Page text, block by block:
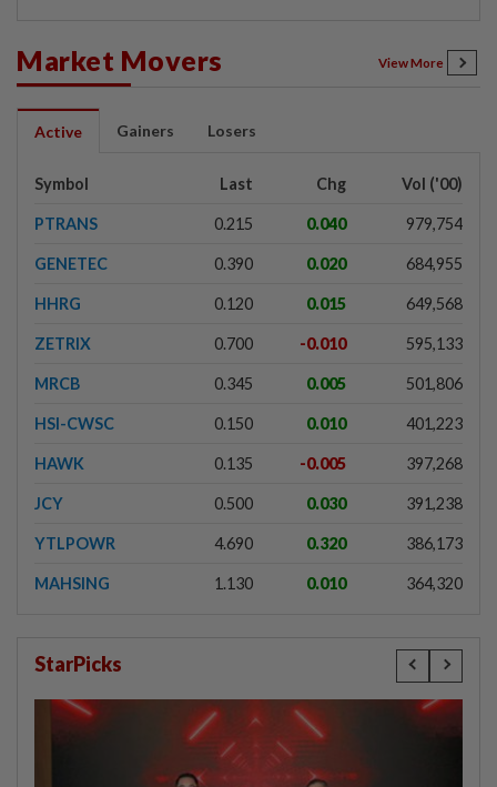
Market Movers View More
Active Gainers Losers
Symbol Last Chg Vol ('00)
PTRANS 0.215 0.040 979,754
GENETEC 0.390 0.020 684,955
HHRG 0.120 0.015 649,568
ZETRIX 0.700 -0.010 595,133
MRCB 0.345 0.005 501,806
HSI-CWSC 0.150 0.010 401,223
HAWK 0.135 -0.005 397,268
JCY 0.500 0.030 391,238
YTLPOWR 4.690 0.320 386,173
MAHSING 1.130 0.010 364,320
StarPicks